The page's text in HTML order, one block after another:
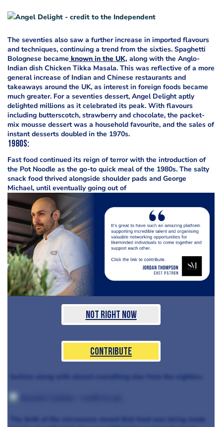
The seventies also saw a further increase in imported flavours
and techniques, continuing a trend from the sixties. Spaghetti
Bolognese became known in the UK, along with the Anglo-
Indian dish Chicken Tikka Masala. This was reflective of a more
general increase of Indian and Chinese restaurants and
takeaways around the UK, as interest in foreign foods became
much greater. For a seventies dessert, Angel Delight aptly
delighted millions as it celebrated its peak. With flavours
including butterscotch, strawberry and chocolate, the packet-
mix mousse dessert was a household favourite, and the sales of
instant desserts doubled in the 1970s.
1980s:
Fast food continued its reign of terror with the introduction of
the Pot Noodle as the go-to quick meal of the 1980s. The salty
snack food thrived alongside shoulder pads and George
Michael, until eventually going out of
Not Right Now
Contribute